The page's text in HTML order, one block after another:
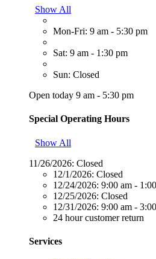
Show All
Mon-Fri: 9 am - 5:30 pm
Sat: 9 am - 1:30 pm
Sun: Closed
Open today 9 am - 5:30 pm
Special Operating Hours
Show All
11/26/2026: Closed
12/1/2026: Closed
12/24/2026: 9:00 am -
12/25/2026: Closed
12/31/2026: 9:00 am -
24 hour customer return
Services